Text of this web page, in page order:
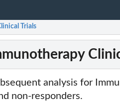
Trials
analysis for
non-responders.